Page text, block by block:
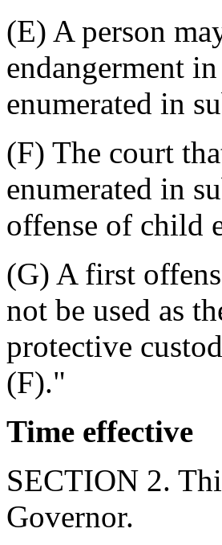
(E) A person
endangerment
enumerated in
(F) The court
enumerated in
offense of child
(G) A first
not be used as
protective
(F)."
Time effective
SECTION 2.
Governor.